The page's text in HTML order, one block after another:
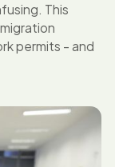
This
permits - and